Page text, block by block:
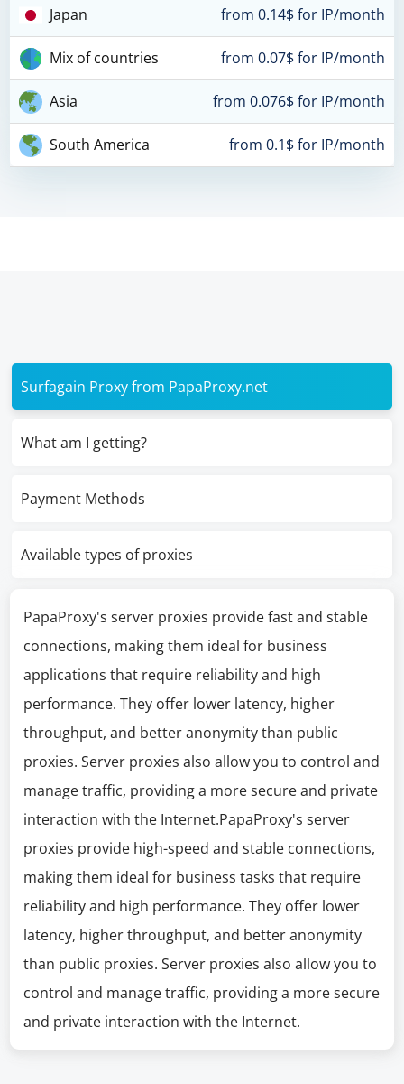
Japan from 0.14$ for IP/month
Mix of countries from 0.07$ for IP/month
Asia from 0.076$ for IP/month
South America from 0.1$ for IP/month
Surfagain Proxy from PapaProxy.net
What am I getting?
Payment Methods
Available types of proxies
PapaProxy's server proxies provide fast and stable
connections, making them ideal for business
applications that require reliability and high
performance. They offer lower latency, higher
throughput, and better anonymity than public
proxies. Server proxies also allow you to control and
manage traffic, providing a more secure and private
interaction with the Internet.PapaProxy's server
proxies provide high-speed and stable connections,
making them ideal for business tasks that require
reliability and high performance. They offer lower
latency, higher throughput, and better anonymity
than public proxies. Server proxies also allow you to
control and manage traffic, providing a more secure
and private interaction with the Internet.